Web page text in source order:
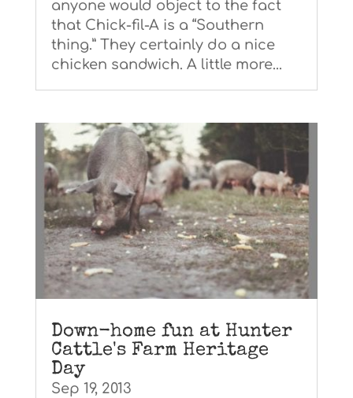
anyone would object to the fact
that Chick-fil-A is a “Southern
thing.” They certainly do a nice
chicken sandwich. A little more...
Down-home fun at Hunter
Cattle's Farm Heritage
Day
Sep 19, 2013